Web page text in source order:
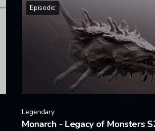
Episodic
Legendary
Monarch - Legacy of Monsters